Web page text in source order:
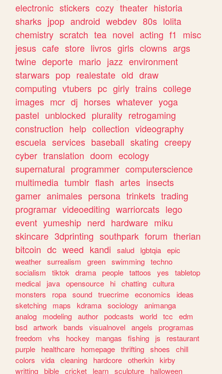
electronic stickers cozy theater historia
sharks jpop android webdev 80s lolita
chemistry scratch tea novel acting f1
misc
jesus cafe store livros girls clowns args
twine deporte mario jazz environment
starwars pop realestate old draw
computing vtubers pc girly trains college
images mcr dj horses whatever yoga
pastel unblocked plurality retrogaming
construction help collection videography
escuela services baseball skating creepy
cyber translation doom ecology
supernatural programmer computerscience
multimedia tumblr flash artes insects
gamer animales persona trinkets trading
programar videoediting warriorcats lego
event yumeship nerd hardware miku
skincare 3dprinting southpark forum therian
bitcoin dc weed kandi salud lgbtqia epic
weather surrealism green swimming techno
socialism
tiktok drama people tattoos yes
tabletop
medical
java opensource hi chatting cultura
monsters
ropa sound truecrime economics
ideas
sketching
maps kdrama sociology
animanga
analog
modeling author podcasts world tcc
edm
bsd artwork bands visualnovel angels
programas
freedom
vhs hockey mangas fishing js
restaurant
purple
healthcare homepage thrifting shoes
chill
colors
vida cleaning hardcore otherkin kirby
writting bible cricket learn sculpture
halloween